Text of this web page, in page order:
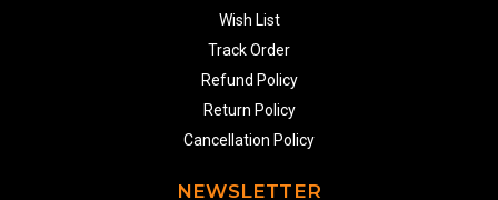
Wish List
Track Order
Refund Policy
Return Policy
Cancellation Policy
NEWSLETTER